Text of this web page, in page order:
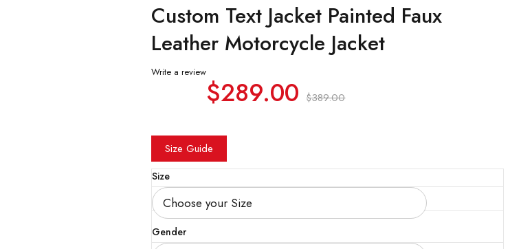
Custom Text Jacket Painted Faux
Leather Motorcycle Jacket
Write a review
$389.00
$289.00
Size Guide
Size
Gender